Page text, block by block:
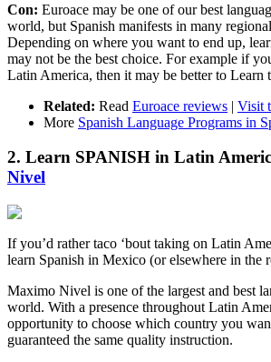
Con: Euroace may be one of our best
world, but Spanish manifests in many
Depending on where you want to end up,
may not be the best choice. For example if
Latin America, then it may be better to Learn
Related: Read Euroace reviews | Visit
More Spanish Language Programs in
2. Learn SPANISH in Latin
Nivel
If you’d rather taco ‘bout taking on Latin
learn Spanish in Mexico (or elsewhere in the
Maximo Nivel is one of the largest and best
world. With a presence throughout Latin
opportunity to choose which country you
guaranteed the same quality instruction.